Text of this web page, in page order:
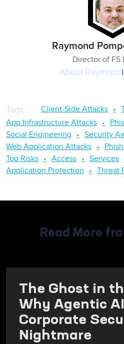
Raymond
Director of F5
About Raymond
Tags : Client-Side Attacks
App Infrastructure Attacks
Social Engineering
Security
Web Application Attacks
Top Risks
Access
Services
Application Protection
Threat
Read More
The Ghost in
Why Agentic
Corporate
Nightmare